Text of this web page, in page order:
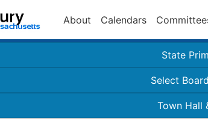
About Calendars
State
Select
Town Hall